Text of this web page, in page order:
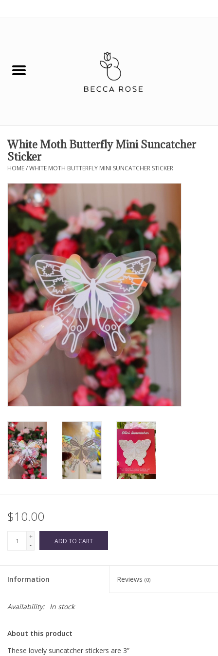
Fashion
Spiritual
Remedies
BOOK NOW!
Gift cards
BLOG
COACHING
EVENTS
LOYALTY
White Moth Butterfly Mini Suncatcher
Sticker
HOME/WHITE MOTH BUTTERFLY MINI SUNCATCHER STICKER
$10.00
+
-
ADD TO CART
Information Reviews (0)
Availability: In stock
About this product
These lovely suncatcher stickers are 3”